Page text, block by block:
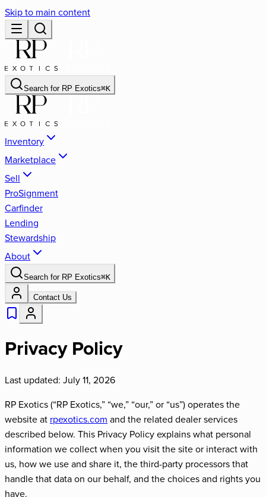
Skip to main content
Search for RP Exotics⌘K
Inventory
Marketplace
Sell
ProSignment
Carfinder
Lending
Stewardship
About
Search for RP Exotics⌘K
Contact Us
Privacy Policy
Last updated: July 11, 2026
RP Exotics (“RP Exotics,” “we,” “our,” or “us”) operates the
website at rpexotics.com and the related dealer services
described below. This Privacy Policy explains what personal
information we collect when you visit the site or interact with
us, how we use and share it, the third-party processors that
handle that data on our behalf, and the choices and rights you
have.